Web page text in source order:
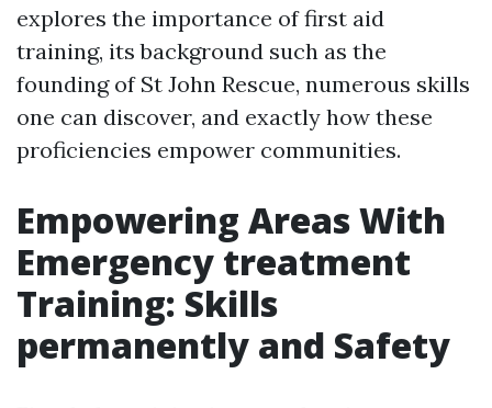
explores the importance of first aid
training, its background such as the
founding of St John Rescue, numerous skills
one can discover, and exactly how these
proficiencies empower communities.
Empowering Areas With
Emergency treatment
Training: Skills
permanently and Safety